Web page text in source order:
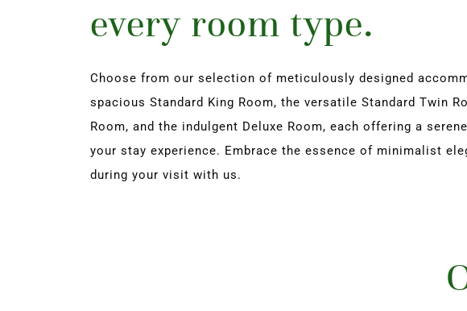
every room type.
Choose from our selection of meticulously designed
spacious Standard King Room, the versatile Standard Twin
Room, and the indulgent Deluxe Room, each offering a
your stay experience. Embrace the essence of minimalist
during your visit with us.